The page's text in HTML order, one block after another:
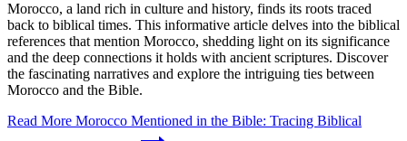
Morocco, a land rich in culture and history, finds its roots traced
back to biblical times. This informative article delves into the biblical
references that mention Morocco, shedding light on its significance
and the deep connections it holds with ancient scriptures. Discover
the fascinating narratives and explore the intriguing ties between
Morocco and the Bible.
Read More Morocco Mentioned in the Bible: Tracing Biblical